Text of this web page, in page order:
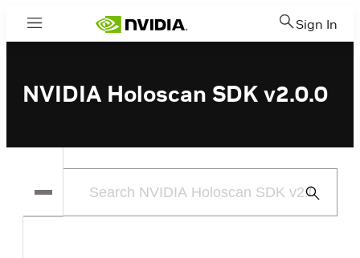
Menu Sign In
NVIDIA Holoscan SDK v2.0.0
Submit